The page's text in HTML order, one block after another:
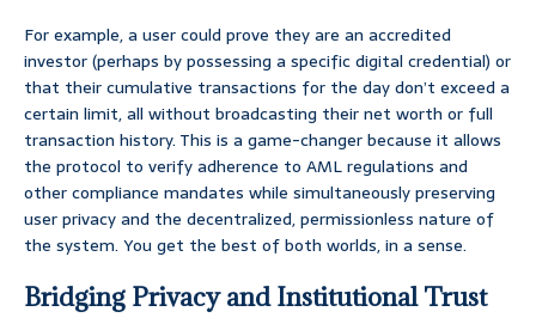
For example, a user could prove they are an accredited
investor (perhaps by possessing a specific digital credential) or
that their cumulative transactions for the day don’t exceed a
certain limit, all without broadcasting their net worth or full
transaction history. This is a game-changer because it allows
the protocol to verify adherence to AML regulations and
other compliance mandates while simultaneously preserving
user privacy and the decentralized, permissionless nature of
the system. You get the best of both worlds, in a sense.
Bridging Privacy and Institutional Trust